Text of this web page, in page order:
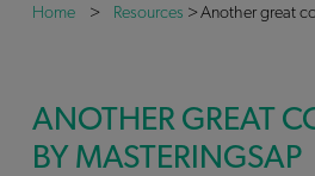
Home > Resources >Another great
ANOTHER GREAT
BY MASTERINGSAP